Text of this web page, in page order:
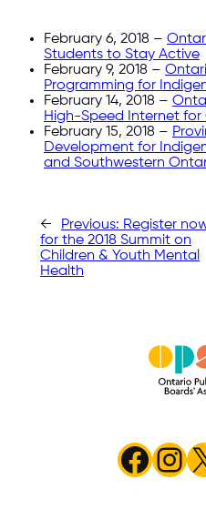
February 6, 2018 –
Students to Stay Active
February 9, 2018 –
Programming for
February 14, 2018 –
High-Speed Internet
February 15, 2018 –
Development for
and Southwestern
← Previous: Register
for the 2018 Summit on
Children & Youth Mental
Health
X